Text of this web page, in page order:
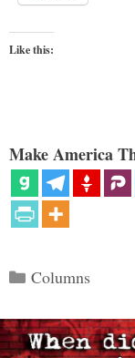
Like this:
Make America
Categories
Columns